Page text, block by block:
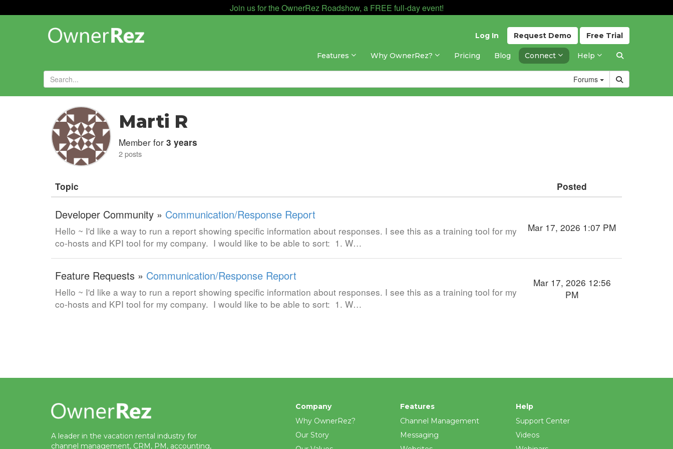
Join us for the OwnerRez Roadshow, a FREE full-day event!
Free Trial
Request Demo
Log In
Features Why OwnerRez? Pricing Blog Connect Help
Forums
Forums»
Marti R
Member for 3 years
2 posts
Topic Posted
Developer Community » Communication/Response Report
Hello ~ I'd like a way to run a report showing specific information about responses. I see this as a training tool for my
co-hosts and KPI tool for my company. I would like to be able to sort: 1. W…
Mar 17, 2026 1:07 PM
Feature Requests » Communication/Response Report
Hello ~ I'd like a way to run a report showing specific information about responses. I see this as a training tool for my
co-hosts and KPI tool for my company. I would like to be able to sort: 1. W…
Mar 17, 2026 12:56
PM
A leader in the vacation rental industry for
channel management, CRM, PM, accounting,
Company
Why OwnerRez?
Our Story
Features
Channel Management
Messaging
Help
Support Center
Videos